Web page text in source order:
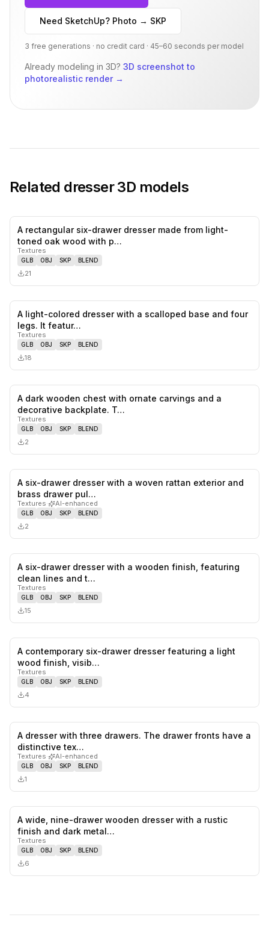
Need SketchUp? Photo → SKP
3 free generations · no credit card · 45–60 seconds per model
Already modeling in 3D? 3D screenshot to
photorealistic render→
Related dresser3D models
A rectangular six-drawer dresser made from light-
toned oak wood with p…
Textures
GLB OBJ SKP BLEND
21
A light-colored dresser with a scalloped base and four
legs. It featur…
Textures
GLB OBJ SKP BLEND
18
A dark wooden chest with ornate carvings and a
decorative backplate. T…
Textures
GLB OBJ SKP BLEND
2
A six-drawer dresser with a woven rattan exterior and
brass drawer pul…
Textures· AI-enhanced
GLB OBJ SKP BLEND
2
likes,
A six-drawer dresser with a wooden finish, featuring
clean lines and t…
Textures
GLB OBJ SKP BLEND
15
likes,
A contemporary six-drawer dresser featuring a light
wood finish, visib…
Textures
GLB OBJ SKP BLEND
4
A dresser with three drawers. The drawer fronts have a
distinctive tex…
Textures· AI-enhanced
GLB OBJ SKP BLEND
1
A wide, nine-drawer wooden dresser with a rustic
finish and dark metal…
Textures
GLB OBJ SKP BLEND
6